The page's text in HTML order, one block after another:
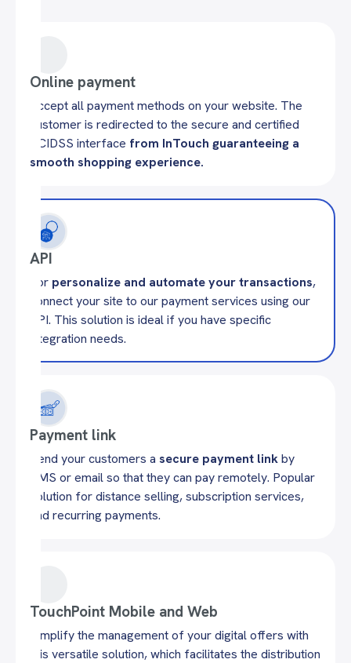
Online payment
Accept all payment methods on your website. The
customer is redirected to the secure and certified
PCIDSS interface from InTouch guaranteeing a
smooth shopping experience.
API
For personalize and automate your transactions,
connect your site to our payment services using our
API. This solution is ideal if you have specific
integration needs.
Payment link
Send your customers a secure payment linkby
SMS or email so that they can pay remotely. Popular
solution for distance selling, subscription services,
and recurring payments.
TouchPoint Mobile and Web
Simplify the management of your digital offers with
this versatile solution, which facilitates the distribution